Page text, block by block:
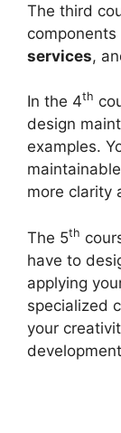
The third
services,
In the 4th
design
examples.
more clarity
The 5th
have to
applying
specialized
your